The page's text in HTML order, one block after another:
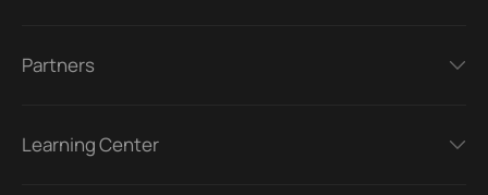
Partners
Learning Center